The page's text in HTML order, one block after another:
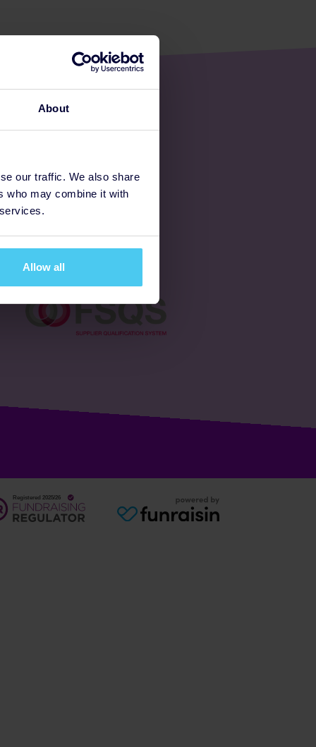
About
our traffic. We also share
who may combine it with
Allow all
Ways to fundraise